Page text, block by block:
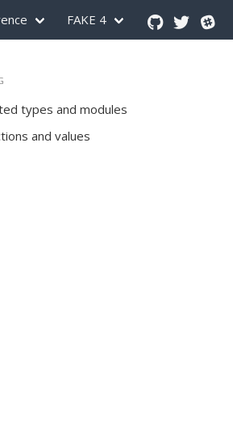
FAKE 4
types and modules
and values